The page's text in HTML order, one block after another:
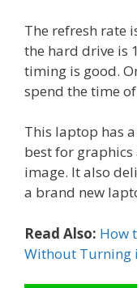
The refresh rate
the hard drive is
timing is good.
spend the time
This laptop has
best for
image. It also
a brand new
Read Also: How
Without Turning